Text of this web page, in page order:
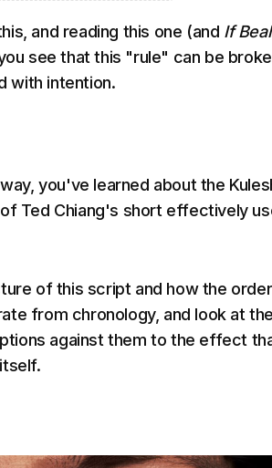
and reading this one (and If
see that this "rule" can be
with intention.
you've learned about the
Ted Chiang's short effectively
of this script and how the
from chronology, and look at
against them to the effect